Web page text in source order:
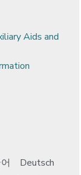
Aids and
window]
Deutsch